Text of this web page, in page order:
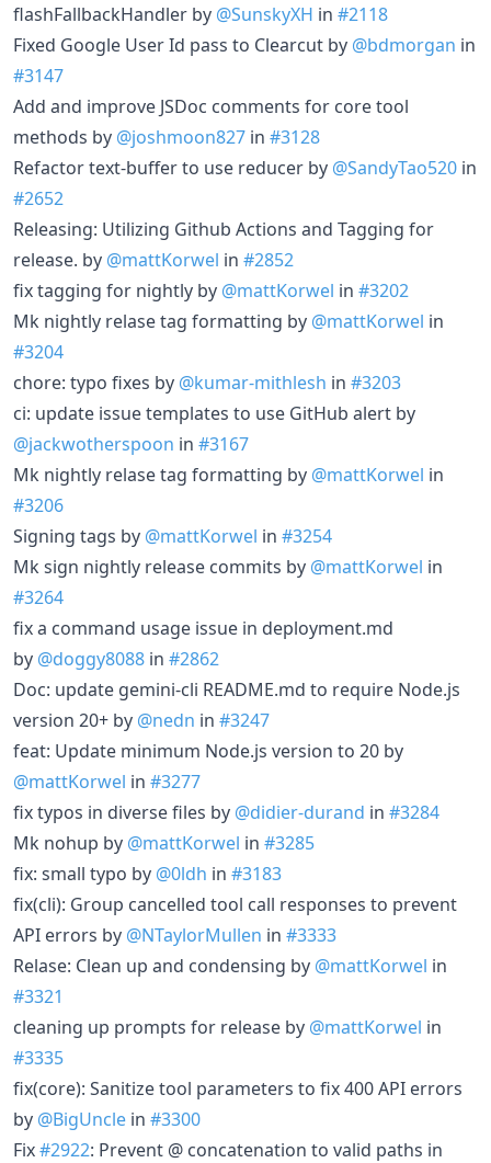
flashFallbackHandler by @SunskyXH in #2118
Fixed Google User Id pass to Clearcut by @bdmorgan in
#3147
Add and improve JSDoc comments for core tool
methods by @joshmoon827 in #3128
Refactor text-buffer to use reducer by @SandyTao520 in
#2652
Releasing: Utilizing Github Actions and Tagging for
release. by @mattKorwel in #2852
fix tagging for nightly by @mattKorwel in #3202
Mk nightly relase tag formatting by @mattKorwel in
#3204
chore: typo fixes by @kumar-mithlesh in #3203
ci: update issue templates to use GitHub alert by
@jackwotherspoon in #3167
Mk nightly relase tag formatting by @mattKorwel in
#3206
Signing tags by @mattKorwel in #3254
Mk sign nightly release commits by @mattKorwel in
#3264
fix a command usage issue in deployment.md
by @doggy8088 in #2862
Doc: update gemini-cli README.md to require Node.js
version 20+ by @nedn in #3247
feat: Update minimum Node.js version to 20 by
@mattKorwel in #3277
fix typos in diverse files by @didier-durand in #3284
Mk nohup by @mattKorwel in #3285
fix: small typo by @0ldh in #3183
fix(cli): Group cancelled tool call responses to prevent
API errors by @NTaylorMullen in #3333
Relase: Clean up and condensing by @mattKorwel in
#3321
cleaning up prompts for release by @mattKorwel in
#3335
fix(core): Sanitize tool parameters to fix 400 API errors
by @BigUncle in #3300
Fix#2922: Prevent @ concatenation to valid paths in